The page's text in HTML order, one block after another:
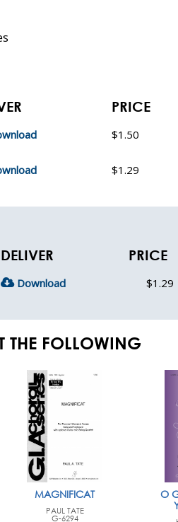
PRICE
$1.50
$1.29
DELIVER PRICE
Download $1.29
THE FOLLOWING
MAGNIFICAT
PAUL TATE
G-6294
O